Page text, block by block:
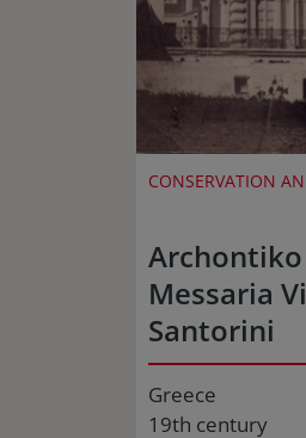
CONSERVATION
Messaria
Santorini
Greece
19th century